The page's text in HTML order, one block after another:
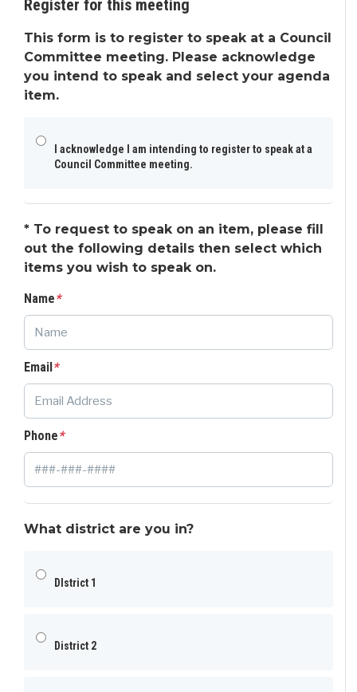
Register for this meeting
This form is to register to speak at a Council
Committee meeting. Please acknowledge
you intend to speak and select your agenda
item.
I acknowledge I am intending to register to speak at a
Council Committee meeting.
* To request to speak on an item, please fill
out the following details then select which
items you wish to speak on.
Name*
Email*
Phone*
What district are you in?
DIstrict 1
District 2